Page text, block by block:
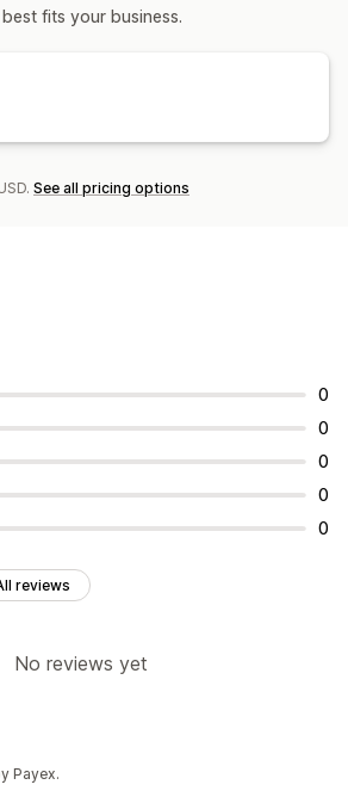
fits your business.
See all pricing options
0
0
0
0
0
reviews
No reviews yet
Payex.